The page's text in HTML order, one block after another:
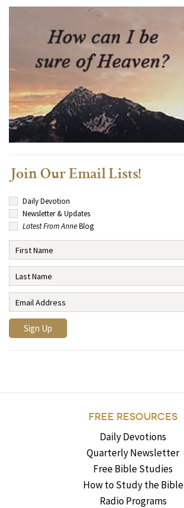
Join Our Email Lists!
Daily Devotion
Newsletter & Updates
Latest From AnneBlog
FREE RESOURCES
Daily Devotions
Quarterly Newsletter
Free Bible Studies
How to Study the Bible
Radio Programs